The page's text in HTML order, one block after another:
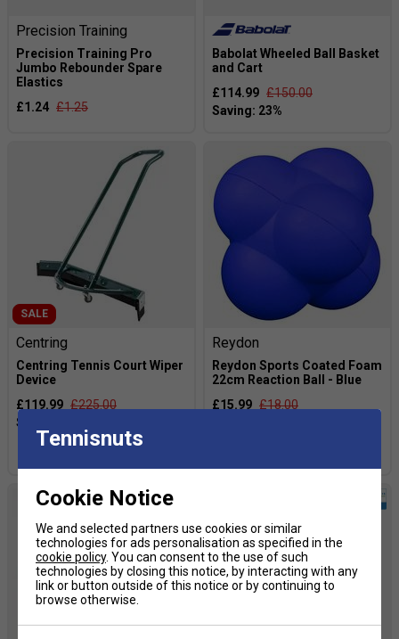
Precision Training
Precision Training Pro
Jumbo Rebounder Spare
Elastics
£1.24 £1.25
Babolat Wheeled Ball Basket
and Cart
£114.99 £150.00
SALE
Centring
Centring Tennis Court Wiper
Device
£119.99 £225.00
Reydon
Reydon Sports Coated Foam
22cm Reaction Ball - Blue
£15.99 £18.00
Tennisnuts
Cookie Notice
We and selected partners use cookies or similar
technologies for ads personalisation as specified in the
cookie policy. You can consent to the use of such
technologies by closing this notice, by interacting with any
link or button outside of this notice or by continuing to
browse otherwise.